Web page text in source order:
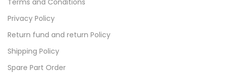
Terms and Conditions
Privacy Policy
Return fund and return Policy
Shipping Policy
Spare Part Order